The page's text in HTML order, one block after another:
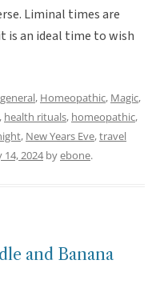
Liminal times are
is an ideal time to wish
general, Homeopathic, Magic,
, health rituals, homeopathic,
, New Years Eve,travel
14, 2024byebone.
and Banana